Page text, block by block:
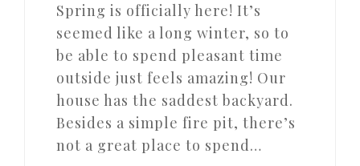
Spring is officially here! It’s
seemed like a long winter, so to
be able to spend pleasant time
outside just feels amazing! Our
house has the saddest backyard.
Besides a simple fire pit, there’s
not a great place to spend…